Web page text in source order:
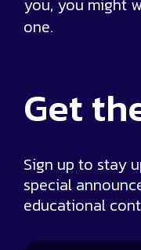
you, you might
one.
Get
Sign up to stay
special
educational